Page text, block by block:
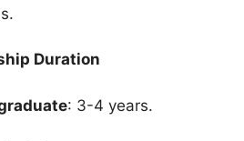
Duration
: 3-4 years.